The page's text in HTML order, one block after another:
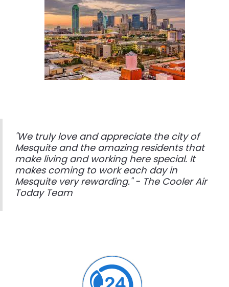
"We truly love and appreciate the city of
Mesquite and the amazing residents that
make living and working here special. It
makes coming to work each day in
Mesquite very rewarding." - The Cooler Air
Today Team